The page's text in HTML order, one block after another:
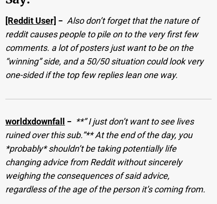
[Reddit User] − Also don’t forget that the nature of
reddit causes people to pile on to the very first few
comments. a lot of posters just want to be on the
“winning” side, and a 50/50 situation could look very
one-sided if the top few replies lean one way.
worldxdownfall − **” I just don’t want to see lives
ruined over this sub.”** At the end of the day, you
*probably* shouldn’t be taking potentially life
changing advice from Reddit without sincerely
weighing the consequences of said advice,
regardless of the age of the person it’s coming from.